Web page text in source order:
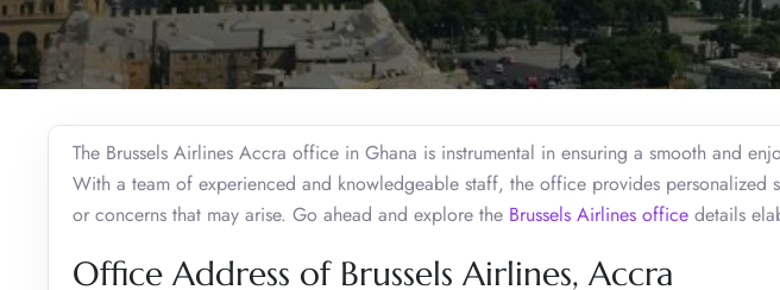
The Brussels Airlines Accra office in Ghana is instrumental in ensuring a smooth and
With a team of experienced and knowledgeable staff, the office provides personalized
or concerns that may arise. Go ahead and explore the Brussels Airlines office details
Office Address of Brussels Airlines, Accra